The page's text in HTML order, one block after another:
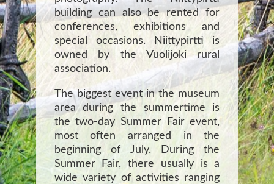
building can also be rented for
conferences, exhibitions and
special occasions. Niittypirtti is
owned by the Vuolijoki rural
association.
The biggest event in the museum
area during the summertime is
the two-day Summer Fair event,
most often arranged in the
beginning of July. During the
Summer Fair, there usually is a
wide variety of activities ranging